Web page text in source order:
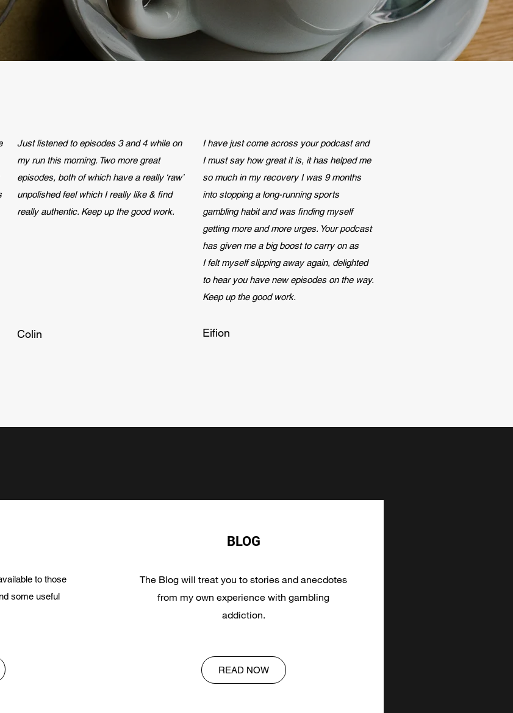
Just listened to episodes 3 and 4 while on
my run this morning. Two more great
episodes, both of which have a really ‘raw’
unpolished feel which I really like & find
really authentic. Keep up the good work.
Colin
I have just come across your podcast and
I must say how great it is, it has helped me
so much in my recovery I was 9 months
into stopping a long-running sports
gamblinghabit and was finding myself
getting more and more urges. Your podcast
has given me a big boost to carry on as
I felt myself slipping away again, delighted
to hear you have new episodes on the way.
Keep up the good work.
Eifion
to those
some useful
BLOG
The Blog will treat you to stories and anecdotes
from my own experience with gambling
addiction.
READ NOW